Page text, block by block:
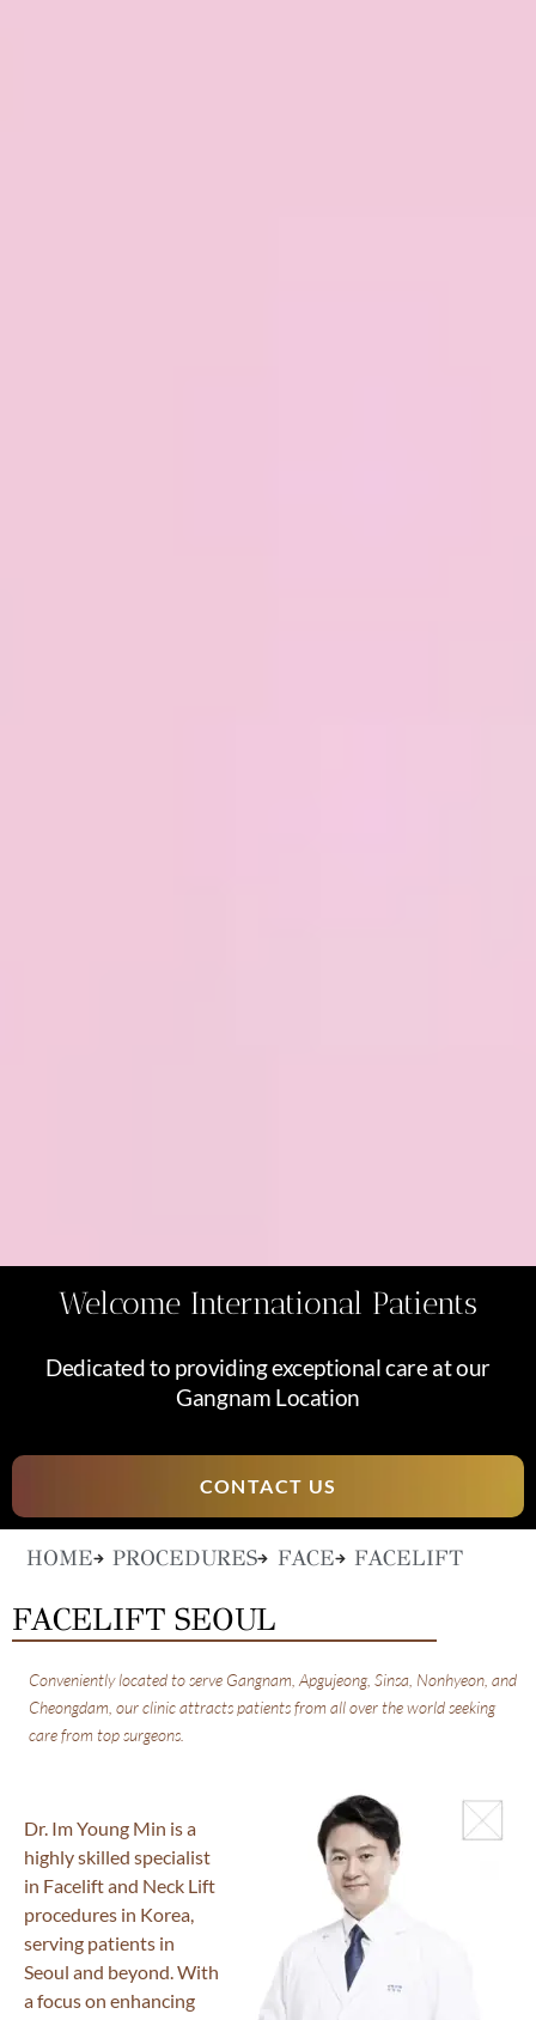
Welcome International Patients
Dedicated to providing exceptional care at our
Gangnam Location
CONTACT US
HOME PROCEDURES FACE FACELIFT
FACELIFT SEOUL
Conveniently located to serve Gangnam, Apgujeong, Sinsa, Nonhyeon, and
Cheongdam, our clinic attracts patients from all over the world seeking
care from top surgeons.
Dr. Im Young Min is a
highly skilled specialist
in Facelift and Neck Lift
procedures in Korea,
serving patients in
Seoul and beyond. With
a focus on enhancing